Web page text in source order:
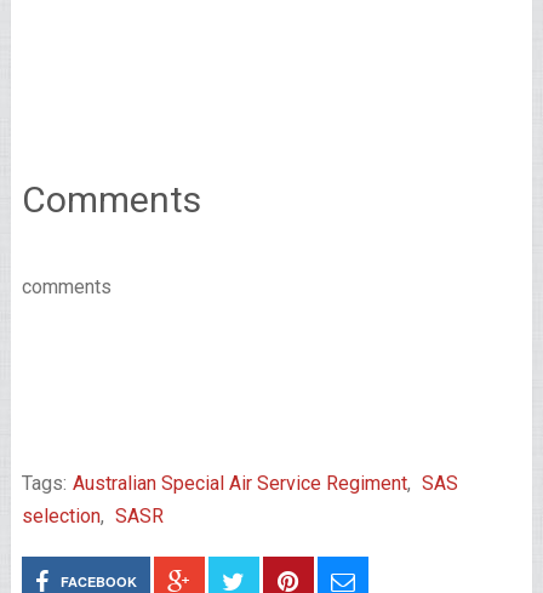
Comments
comments
Tags: Australian Special Air Service Regiment, SAS
selection, SASR
FACEBOOK